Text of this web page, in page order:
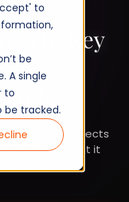
to
be
A single
to
tracked.
Key
and
is, its key aspects
can implement it